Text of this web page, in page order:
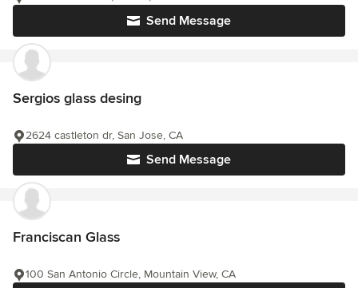
Send Message
Sergios glass desing
Send Message
2624 castleton dr, San Jose, CA
Franciscan Glass
100 San Antonio Circle, Mountain View, CA